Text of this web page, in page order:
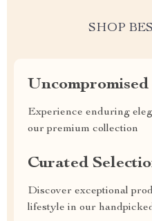
SHOP
Experience enduring
our premium collection
Curated
Discover exceptional
lifestyle in our